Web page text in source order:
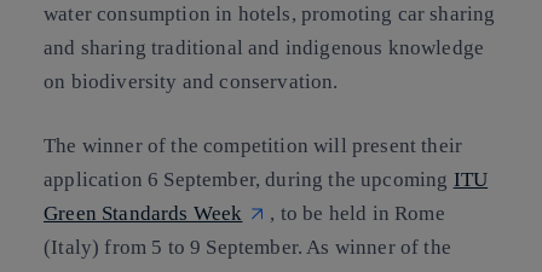
water consumption in hotels, promoting car sharing
and sharing traditional and indigenous knowledge
on biodiversity and conservation.
The winner of the competition will present their
application 6 September, during the upcoming ITU
Green Standards Week
, to be held in Rome
(Italy) from 5 to 9 September. As winner of the